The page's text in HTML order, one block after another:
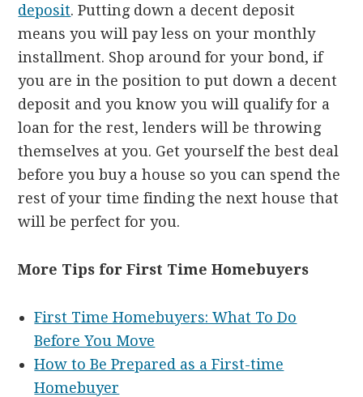
deposit. Putting down a decent deposit
means you will pay less on your monthly
installment. Shop around for your bond, if
you are in the position to put down a decent
deposit and you know you will qualify for a
loan for the rest, lenders will be throwing
themselves at you. Get yourself the best deal
before you buy a house so you can spend the
rest of your time finding the next house that
will be perfect for you.
More Tips for First Time Homebuyers
First Time Homebuyers: What To Do
Before You Move
How to Be Prepared as a First-time
Homebuyer